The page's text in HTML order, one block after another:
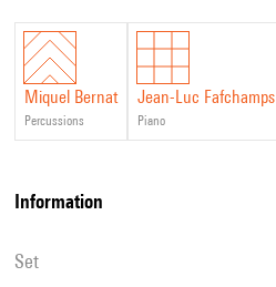
Miquel Bernat
percussions
Jean-Luc Fafchamps
piano
information
set